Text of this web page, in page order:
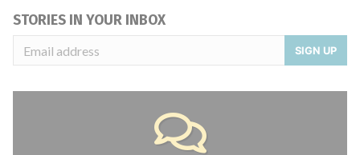
STORIES IN YOUR INBOX
SIGN UP